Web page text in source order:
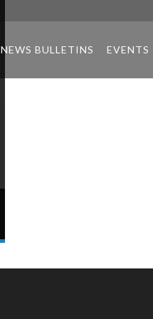
NEWS BULLETINS EVENTS